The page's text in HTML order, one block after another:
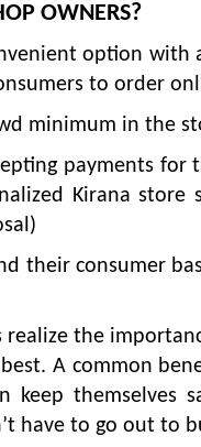
OWNERS?
option
to order
minimum in the
payments
Kirana
their consumer
realize the
A common
keep themselves
have to go out to